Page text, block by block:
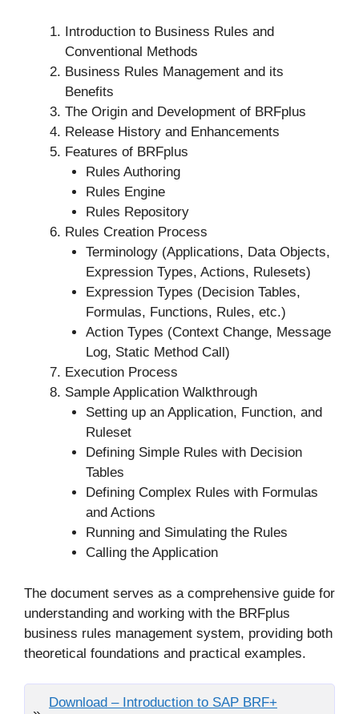
Introduction to Business Rules and
Conventional Methods
Business Rules Management and its
Benefits
The Origin and Development of BRFplus
Release History and Enhancements
Features of BRFplus
Rules Authoring
Rules Engine
Rules Repository
Rules Creation Process
Terminology (Applications, Data Objects,
Expression Types, Actions, Rulesets)
Expression Types (Decision Tables,
Formulas, Functions, Rules, etc.)
Action Types (Context Change, Message
Log, Static Method Call)
Execution Process
Sample Application Walkthrough
Setting up an Application, Function, and
Ruleset
Defining Simple Rules with Decision
Tables
Defining Complex Rules with Formulas
and Actions
Running and Simulating the Rules
Calling the Application
The document serves as a comprehensive guide for
understanding and working with the BRFplus
business rules management system, providing both
theoretical foundations and practical examples.
Download – Introduction to SAP BRF+